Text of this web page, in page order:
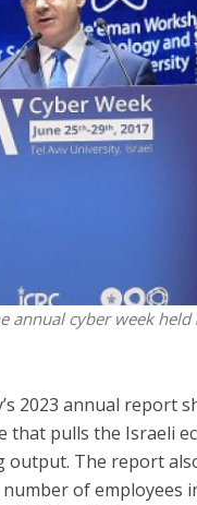
cyber week held
2023 annual report
that pulls the Israeli
The report
of employees
East
Israel slams
over Temple
prayers